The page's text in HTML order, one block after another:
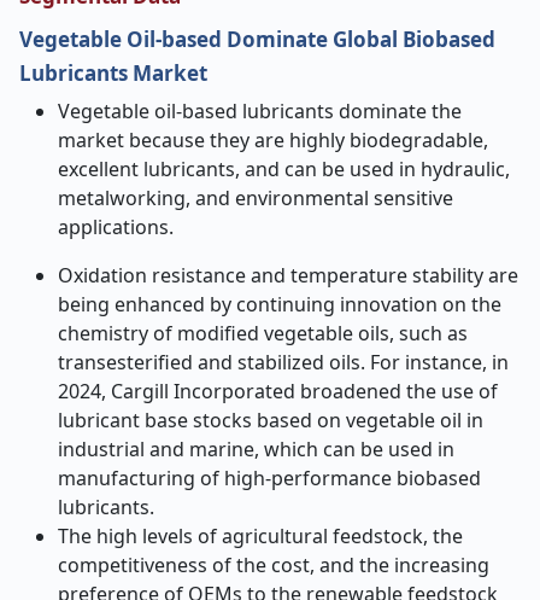
Vegetable Oil-based Dominate Global Biobased
Lubricants Market
Vegetable oil-based lubricants dominate the
market because they are highly biodegradable,
excellent lubricants, and can be used in hydraulic,
metalworking, and environmental sensitive
applications.
Oxidation resistance and temperature stability are
being enhanced by continuing innovation on the
chemistry of modified vegetable oils, such as
transesterified and stabilized oils. For instance, in
2024, Cargill Incorporated broadened the use of
lubricant base stocks based on vegetable oil in
industrial and marine, which can be used in
manufacturing of high-performance biobased
lubricants.
The high levels of agricultural feedstock, the
competitiveness of the cost, and the increasing
preference of OEMs to the renewable feedstock